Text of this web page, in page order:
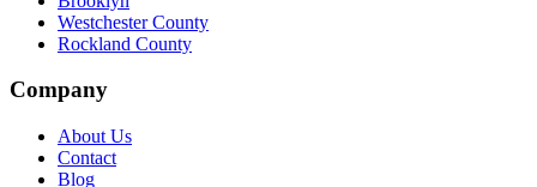
Westchester County
Rockland County
Company
About Us
Contact
Blog